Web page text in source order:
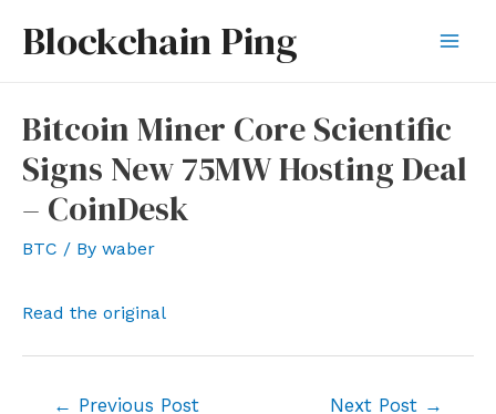
Blockchain Ping
Bitcoin Miner Core Scientific
Signs New 75MW Hosting Deal
– CoinDesk
BTC / By waber
Read the original
← Previous Post Next Post →